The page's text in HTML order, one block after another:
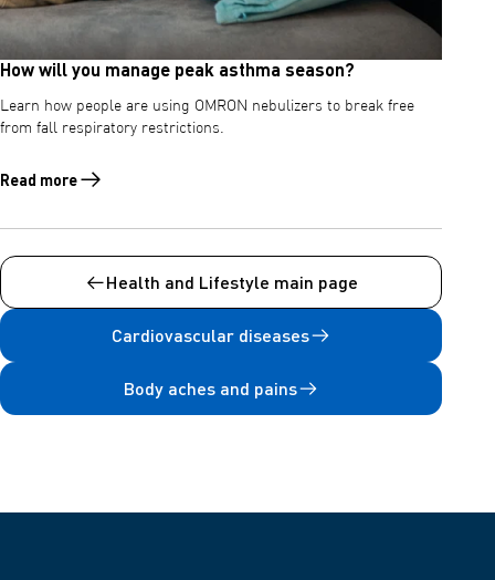
How will you manage peak asthma season?
Learn how people are using OMRON nebulizers to break free
from fall respiratory restrictions.
Read more
Read more about How will you manage peak asthma season?
Health and Lifestyle main page
Cardiovascular diseases
Body aches and pains